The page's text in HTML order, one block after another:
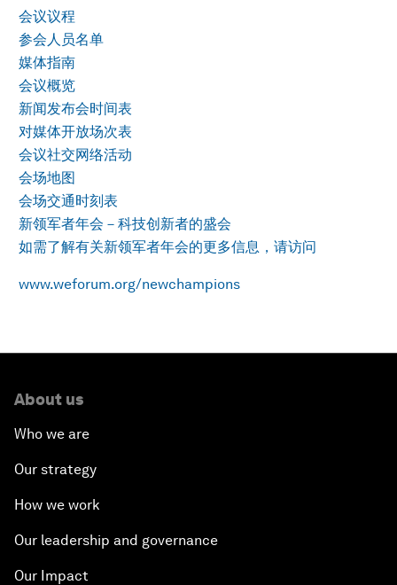
会议议程
参会人员名单
媒体指南
会议概览
新闻发布会时间表
对媒体开放场次表
会议社交网络活动
会场地图
会场交通时刻表
新领军者年会－科技创新者的盛会
如需了解有关新领军者年会的更多信息，请访问
www.weforum.org/newchampions
About us
Who we are
Our strategy
How we work
Our leadership and governance
Our Impact